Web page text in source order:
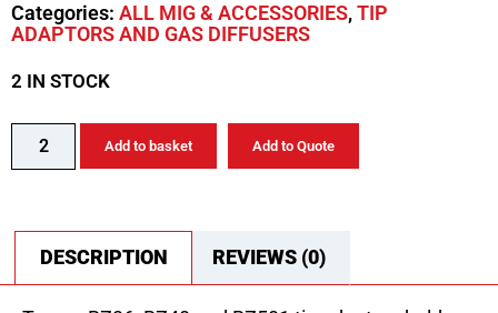
Categories: ALL MIG & ACCESSORIES,TIP
ADAPTORS AND GAS DIFFUSERS
2 IN STOCK
Add to basket Add to Quote
DESCRIPTION REVIEWS (0)